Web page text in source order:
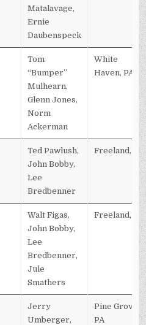
Matalavage,
Ernie
Daubenspeck
Tom
“Bumper”
Mulhearn,
Glenn Jones,
Norm
Ackerman
White
Haven, PA
Ted Pawlush,
John Bobby,
Lee
Bredbenner
Freeland, PA
Walt Figas,
John Bobby,
Lee
Bredbenner,
Jule
Smathers
Freeland, PA
Jerry
Umberger,
Pine Grove,
PA